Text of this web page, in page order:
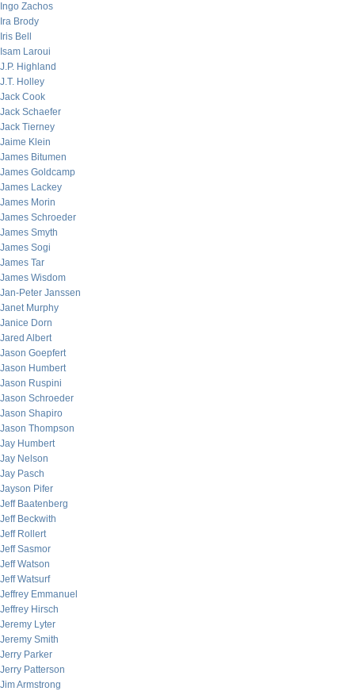
Ingo Zachos
Ira Brody
Iris Bell
Isam Laroui
J.P. Highland
J.T. Holley
Jack Cook
Jack Schaefer
Jack Tierney
Jaime Klein
James Bitumen
James Goldcamp
James Lackey
James Morin
James Schroeder
James Smyth
James Sogi
James Tar
James Wisdom
Jan-Peter Janssen
Janet Murphy
Janice Dorn
Jared Albert
Jason Goepfert
Jason Humbert
Jason Ruspini
Jason Schroeder
Jason Shapiro
Jason Thompson
Jay Humbert
Jay Nelson
Jay Pasch
Jayson Pifer
Jeff Baatenberg
Jeff Beckwith
Jeff Rollert
Jeff Sasmor
Jeff Watson
Jeff Watsurf
Jeffrey Emmanuel
Jeffrey Hirsch
Jeremy Lyter
Jeremy Smith
Jerry Parker
Jerry Patterson
Jim Armstrong